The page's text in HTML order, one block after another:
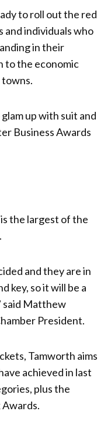
to roll out the red
and individuals who
in their
to the economic
up with suit and
Business Awards
the largest of the
and they are in
key, so it will be a
said Matthew
President.
Tamworth aims
achieved in last
plus the
Awards.